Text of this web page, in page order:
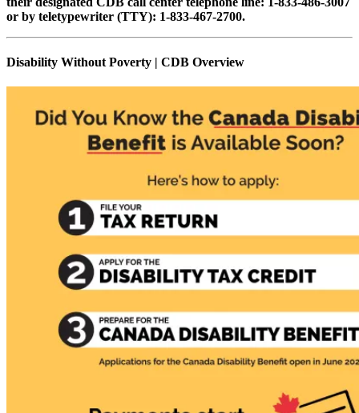
or by teletypewriter (TTY): 1-833-467-2700.
Disability Without Poverty | CDB Overview